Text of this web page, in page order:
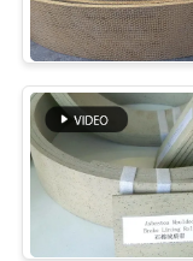
FACTORY
TOUR
QUALITY
CONTROL